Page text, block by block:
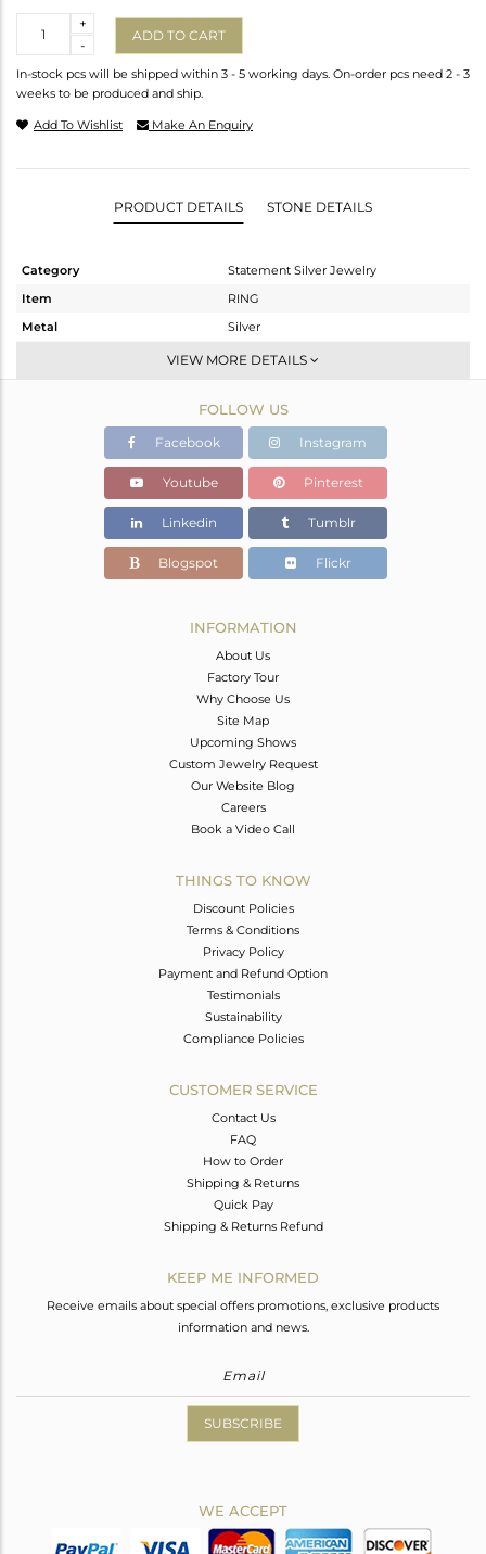
-
+
ADD TO CART
In-stock pcs will be shipped within 3 - 5 working days. On-order pcs need 2 - 3
weeks to be produced and ship.
Add To Wishlist Make An Enquiry
PRODUCT DETAILS STONE DETAILS
Category
Statement Silver Jewelry
Item
RING
Metal
Silver
-
White
4.76 gms
4.518 gms
Color Stone Weight
1.21 cts
21.17
33.56
VIEW MORE DETAILS
FOLLOW US
Facebook Instagram
Youtube Pinterest
Linkedin Tumblr
Blogspot Flickr
INFORMATION
About Us
Factory Tour
Why Choose Us
Site Map
Upcoming Shows
Custom Jewelry Request
Our Website Blog
Careers
Book a Video Call
THINGS TO KNOW
Discount Policies
Terms & Conditions
Privacy Policy
Payment and Refund Option
Testimonials
Sustainability
Compliance Policies
CUSTOMER SERVICE
Contact Us
FAQ
How to Order
Shipping & Returns
Quick Pay
Shipping & Returns Refund
KEEP ME INFORMED
Receive emails about special offers promotions, exclusive products
information and news.
SUBSCRIBE
WE ACCEPT